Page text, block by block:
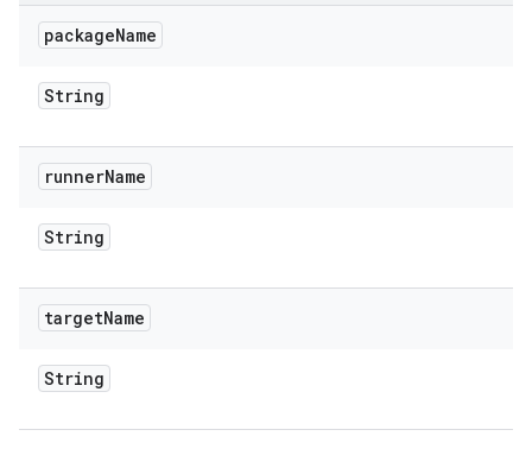
packageName
String
runnerName
String
targetName
String